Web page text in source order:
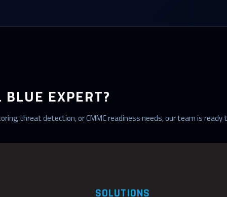
EXPERT?
threat detection, or CMMC readiness needs, our team is ready
SOLUTIONS